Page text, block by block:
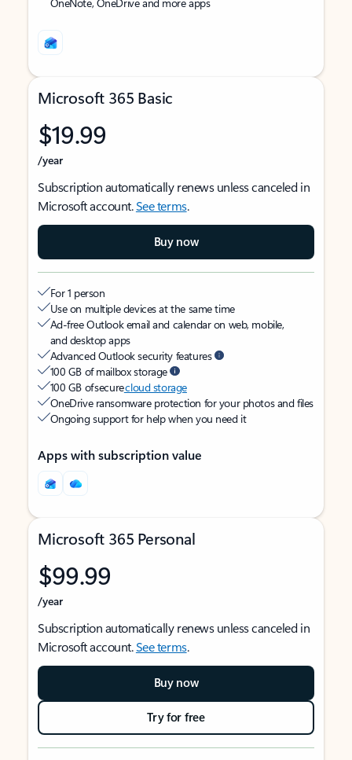
Microsoft 365 Basic
$19.99
/year
Subscription automatically renews unless canceled in
Microsoft account.See terms.
Buy now
For 1 person
Use on multiple devices at the same time
Ad-free Outlook email and calendar on web, mobile,
and desktop apps
Advanced Outlook security features
100 GB of mailbox storage
100 GB of securecloud storage
OneDrive ransomware protection for your photos and files
Ongoing support for help when you need it
Apps with subscription value
Microsoft 365 Personal
$99.99
/year
Subscription automatically renews unless canceled in
Microsoft account.See terms.
Buy now
Try for free